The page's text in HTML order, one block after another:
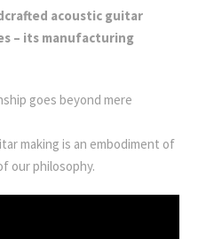
acoustic guitar
– its manufacturing
goes beyond mere
making is an embodiment of
our philosophy.